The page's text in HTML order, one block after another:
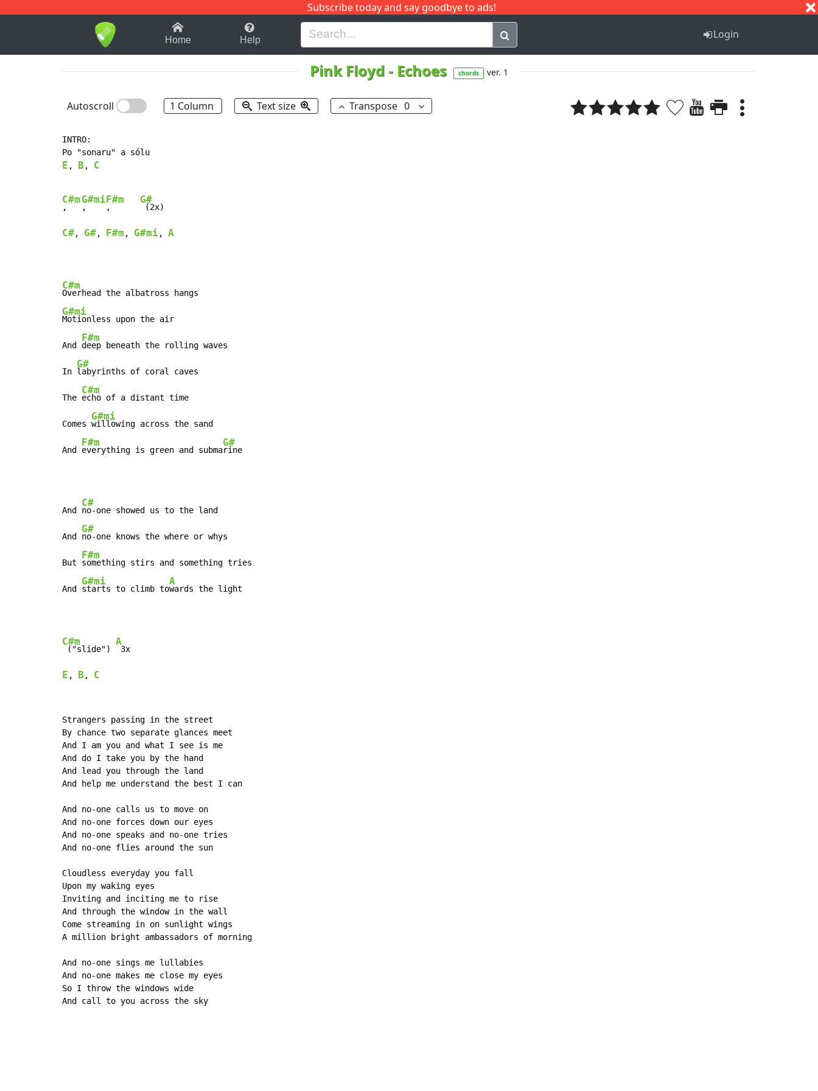
Subscribe today and say goodbye to ads!
1-9 B H I J Q
Home Help Login
Pink Floyd- Echoes chords ver. 1
Autoscroll 1 Column Text size Transpose 0
INTRO:
E , B , C
C#m
,
G#mi
,
F#m
,
G#
C#, G#, F#m , G#mi , A
C#m
G#mi
Motionless upon the air
And
F#m
deep beneath the rolling waves
In
G#
labyrinths of coral caves
The
C#m
echo of a distant time
Comes
G#mi
willowing across the sand
And
F#m
everything is green and subma
G#
rine
And
C#
no-one showed us to the land
And
G#
no-one knows the where or whys
But
F#m
something stirs and something tries
And
G#mi
starts to climb to
A
wards the light
C#m
("slide")
A
E , B , C
Strangers passing in the street
By chance two separate glances meet
And I am you and what I see is me
And do I take you by the hand
And lead you through the land
And help me understand the best I can
And no-one calls us to move on
And no-one forces down our eyes
And no-one speaks and no-one tries
And no-one flies around the sun
Cloudless everyday you fall
Upon my waking eyes
Inviting and inciting me to rise
And through the window in the wall
Come streaming in on sunlight wings
A million bright ambassadors of morning
And no-one sings me lullabies
And no-one makes me close my eyes
So I throw the windows wide
And call to you across the sky